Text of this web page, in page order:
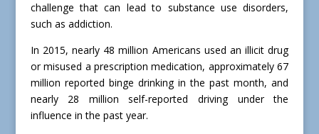
challenge that can lead to substance use disorders,
such as addiction.
In 2015, nearly 48 million Americans used an illicit drug
or misused a prescription medication, approximately 67
million reported binge drinking in the past month, and
nearly 28 million self-reported driving under the
influence in the past year.